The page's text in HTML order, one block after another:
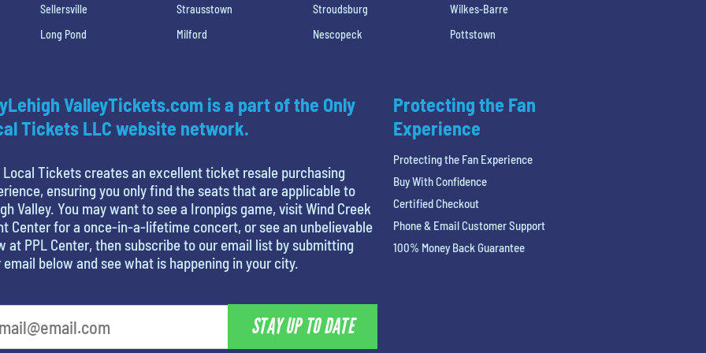
Sellersville
Strausstown Stroudsburg
Wilkes-Barre
Long Pond
Milford Nescopeck Pottstown
ValleyTickets.com is a part of the Only
Tickets LLC website network.
Local Tickets creates an excellent ticket resale purchasing
ensuring you only find the seats that are applicable to
Valley. You may want to see a Ironpigs game, visit Wind Creek
Center for a once-in-a-lifetime concert, or see an unbelievable
at PPL Center, then subscribe to our email list by submitting
email below and see what is happening in your city.
STAY UP TO DATE
Protecting the Fan
Experience
Protecting the Fan Experience
Buy With Confidence
Certified Checkout
Phone & Email Customer Support
100% Money Back Guarantee